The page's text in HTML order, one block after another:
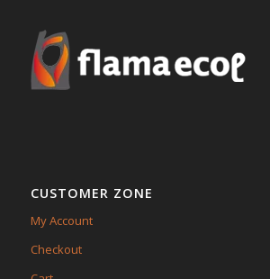
CUSTOMER ZONE
My Account
Checkout